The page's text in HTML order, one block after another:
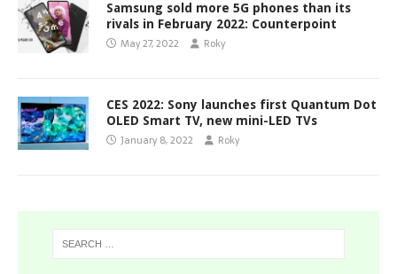
Samsung sold more 5G phones than its
rivals in February 2022: Counterpoint
May 27, 2022 Roky
CES 2022: Sony launches first Quantum Dot
OLED Smart TV, new mini-LED TVs
January 8, 2022 Roky